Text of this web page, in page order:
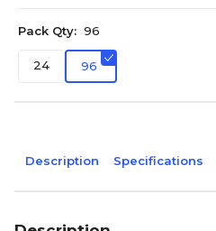
Pack Qty: 96
24 96
Description Specifications